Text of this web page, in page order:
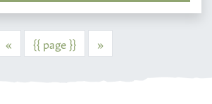
«Previous{{ page }} »Next